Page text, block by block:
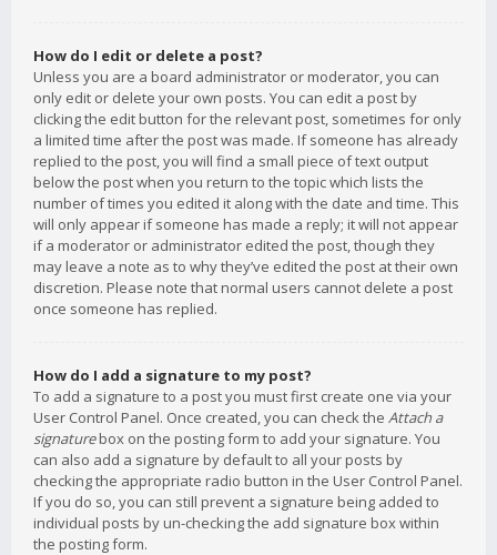
How do I edit or delete a post?
Unless you are a board administrator or moderator, you can
only edit or delete your own posts. You can edit a post by
clicking the edit button for the relevant post, sometimes for only
a limited time after the post was made. If someone has already
replied to the post, you will find a small piece of text output
below the post when you return to the topic which lists the
number of times you edited it along with the date and time. This
will only appear if someone has made a reply; it will not appear
if a moderator or administrator edited the post, though they
may leave a note as to why they’ve edited the post at their own
discretion. Please note that normal users cannot delete a post
once someone has replied.
How do I add a signature to my post?
To add a signature to a post you must first create one via your
User Control Panel. Once created, you can check the Attach a
signaturebox on the posting form to add your signature. You
can also add a signature by default to all your posts by
checking the appropriate radio button in the User Control Panel.
If you do so, you can still prevent a signature being added to
individual posts by un-checking the add signature box within
the posting form.